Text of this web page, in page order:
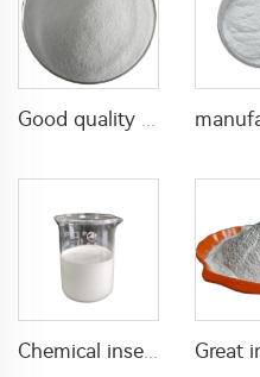
Good quality Carbaryl 5%WP 85%WP CAS 63-25-2 Carbaryl wp